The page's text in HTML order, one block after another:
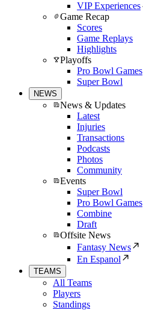
VIP Experiences
Game Recap
Scores
Game Replays
Highlights
Playoffs
Pro Bowl Games
Super Bowl
NEWS
News & Updates
Latest
Injuries
Transactions
Podcasts
Photos
Community
Events
Super Bowl
Pro Bowl Games
Combine
Draft
Offsite News
Fantasy News
En Espanol
TEAMS
All Teams
Players
Standings